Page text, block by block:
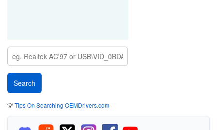
💡Tips On Searching OEMDrivers.com